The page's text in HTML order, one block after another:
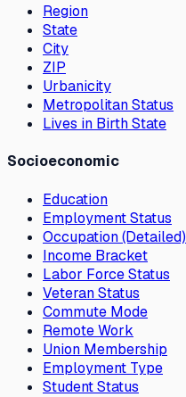
Region
State
City
ZIP
Urbanicity
Metropolitan Status
Lives in Birth State
Socioeconomic
Education
Employment Status
Occupation (Detailed)
Income Bracket
Labor Force Status
Veteran Status
Commute Mode
Remote Work
Union Membership
Employment Type
Student Status